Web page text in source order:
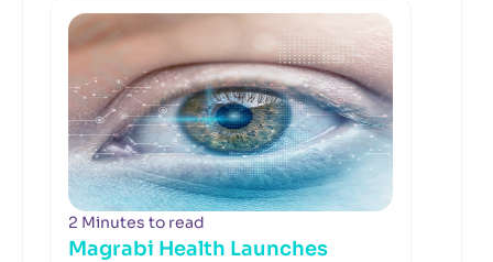
2 Minutes to read
Magrabi Health Launches